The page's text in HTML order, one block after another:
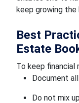
keep growing the
Best
Estate
To keep financial
Document
Do not mix